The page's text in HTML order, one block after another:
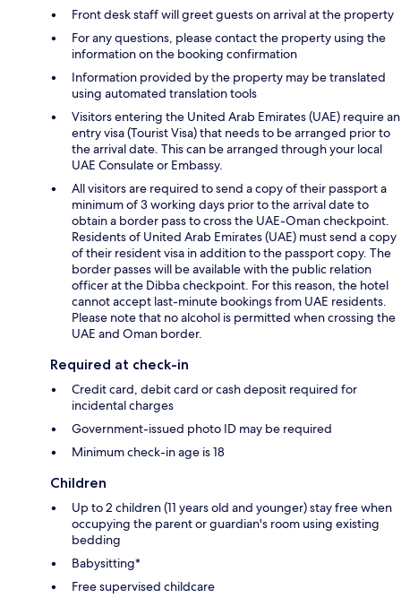
Front desk staff will greet guests on arrival at the property
For any questions, please contact the property using the
information on the booking confirmation
Information provided by the property may be translated
using automated translation tools
Visitors entering the United Arab Emirates (UAE) require an
entry visa (Tourist Visa) that needs to be arranged prior to
the arrival date. This can be arranged through your local
UAE Consulate or Embassy.
All visitors are required to send a copy of their passport a
minimum of 3 working days prior to the arrival date to
obtain a border pass to cross the UAE-Oman checkpoint.
Residents of United Arab Emirates (UAE) must send a copy
of their resident visa in addition to the passport copy. The
border passes will be available with the public relation
officer at the Dibba checkpoint. For this reason, the hotel
cannot accept last-minute bookings from UAE residents.
Please note that no alcohol is permitted when crossing the
UAE and Oman border.
Required at check-in
Credit card, debit card or cash deposit required for
incidental charges
Government-issued photo ID may be required
Minimum check-in age is 18
Children
Up to 2 children (11 years old and younger) stay free when
occupying the parent or guardian's room using existing
bedding
Babysitting*
Free supervised childcare